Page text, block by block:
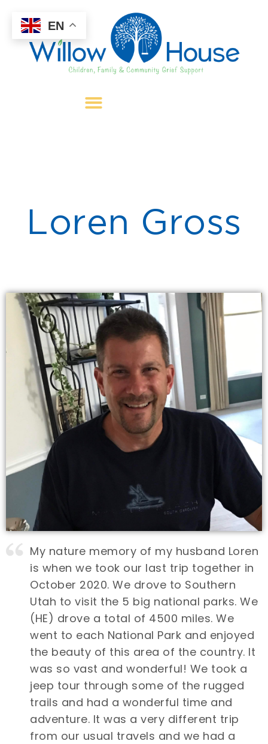
Loren Gross
My nature memory of my husband Loren
is when we took our last trip together in
October 2020. We drove to Southern
Utah to visit the 5 big national parks. We
(HE) drove a total of 4500 miles. We
went to each National Park and enjoyed
the beauty of this area of the country. It
was so vast and wonderful! We took a
jeep tour through some of the rugged
trails and had a wonderful time and
adventure. It was a very different trip
from our usual travels and we had a
EN